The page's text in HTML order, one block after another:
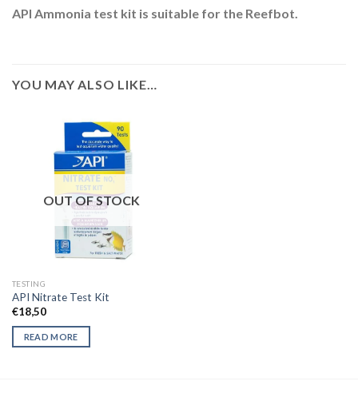
API Ammonia test kit is suitable for the Reefbot.
YOU MAY ALSO LIKE…
OUT OF STOCK
TESTING
API Nitrate Test Kit
€18,50
READ MORE